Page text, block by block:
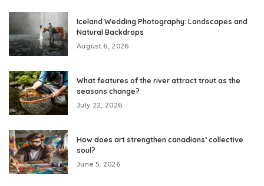
Iceland Wedding Photography: Landscapes and
Natural Backdrops
August 6, 2026
What features of the river attract trout as the
seasons change?
July 22, 2026
How does art strengthen canadians’ collective
soul?
June 5, 2026